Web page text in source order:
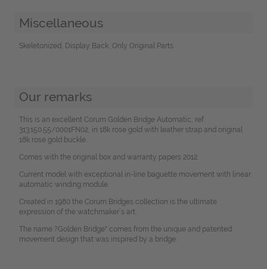
Miscellaneous
Skeletonized, Display Back, Only Original Parts
Our remarks
This is an excellent Corum Golden Bridge Automatic, ref.
313.150.55/0001FN02, in 18k rose gold with leather strap and original
18k rose gold buckle.
Comes with the original box and warranty papers 2012.
Current model with exceptional in-line baguette movement with linear
automatic winding module.
Created in 1980 the Corum Bridges collection is the ultimate
expression of the watchmaker´s art.
The name ?Golden Bridge" comes from the unique and patented
movement design that was inspired by a bridge.